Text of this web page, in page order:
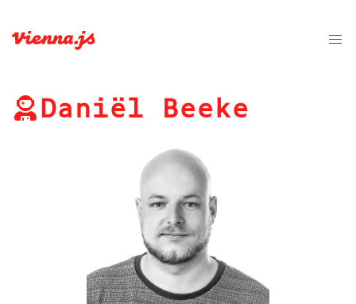
Daniël Beeke